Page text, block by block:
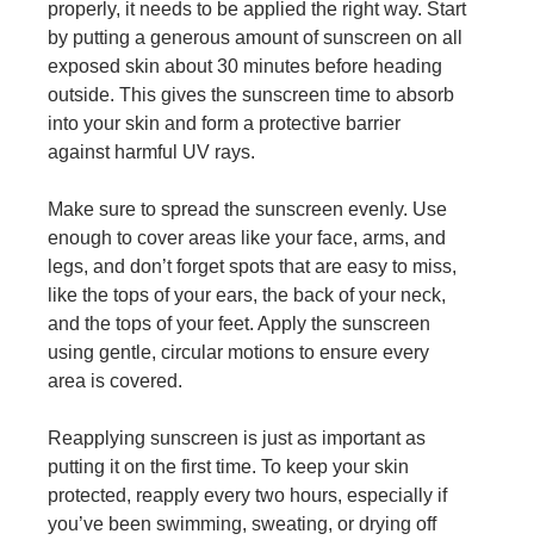
properly, it needs to be applied the right way. Start
by putting a generous amount of sunscreen on all
exposed skin about 30 minutes before heading
outside. This gives the sunscreen time to absorb
into your skin and form a protective barrier
against harmful UV rays.
Make sure to spread the sunscreen evenly. Use
enough to cover areas like your face, arms, and
legs, and don’t forget spots that are easy to miss,
like the tops of your ears, the back of your neck,
and the tops of your feet. Apply the sunscreen
using gentle, circular motions to ensure every
area is covered.
Reapplying sunscreen is just as important as
putting it on the first time. To keep your skin
protected, reapply every two hours, especially if
you’ve been swimming, sweating, or drying off